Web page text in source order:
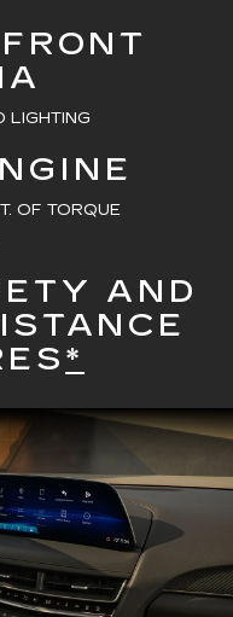
LIGHTING
OF TORQUE
AND
*